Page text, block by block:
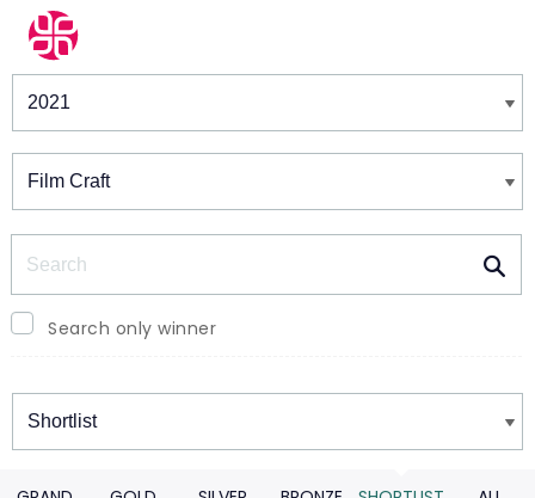
Winners & Shortlists
Search only winner
Winners